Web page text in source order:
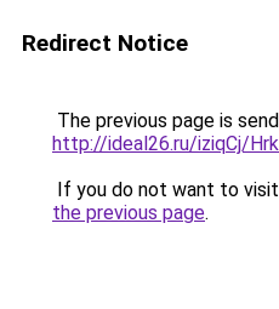
Redirect Notice
The previous page is
http://ideal26.ru/iziqCj/
If you do not want to
the previous page.